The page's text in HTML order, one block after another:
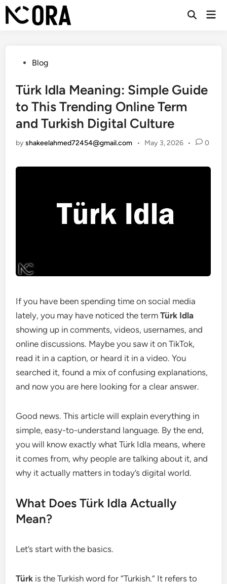
Skip
to
Open
PostedBlog
Türk Idla Meaning: Simple Guide
to This Trending Online Term
and Turkish Digital Culture
byshakeelahmed72454@gmail.com • May 3, 2026 • 0
If you have been spending time on social media
lately, you may have noticed the termTürk Idla
showing up in comments, videos, usernames, and
online discussions. Maybe you saw it on TikTok,
read it in a caption, or heard it in a video. You
searched it, found a mix of confusing explanations,
and now you are here looking for a clear answer.
Good news. This article will explain everything in
simple, easy-to-understand language. By the end,
you will know exactly what Türk Idla means, where
it comes from, why people are talking about it, and
why it actually matters in today’s digital world.
What Does Türk Idla Actually
Mean?
Let’s start with the basics.
Türk is the Turkish word for “Turkish.” It refers to